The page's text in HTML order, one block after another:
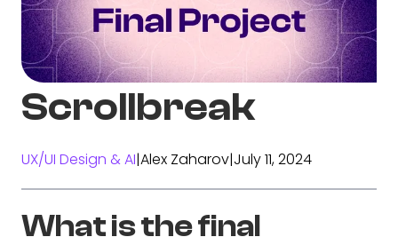
Scrollbreak
UX/UI Design & AI|Alex Zaharov|July 11, 2024
What is the final